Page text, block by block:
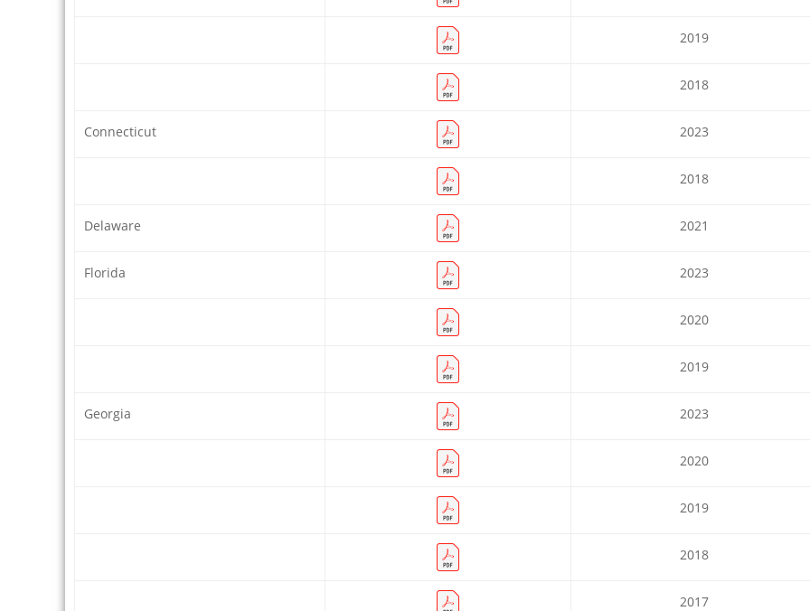
2019
2018
Connecticut 2023
2018
Delaware 2021
Florida 2023
2020
2019
Georgia 2023
2020
2019
2018
2017